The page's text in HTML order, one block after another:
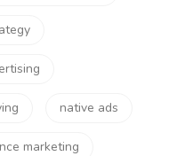
native ads
marketing